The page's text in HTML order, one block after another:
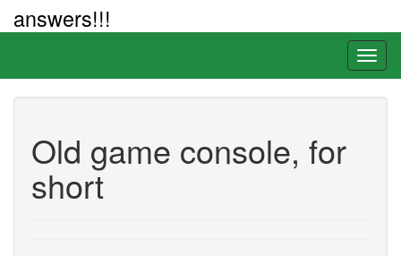
answers!!!
Old game console, for
short